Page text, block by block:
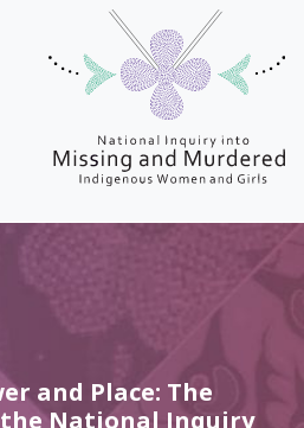
and Place: The
National Inquiry